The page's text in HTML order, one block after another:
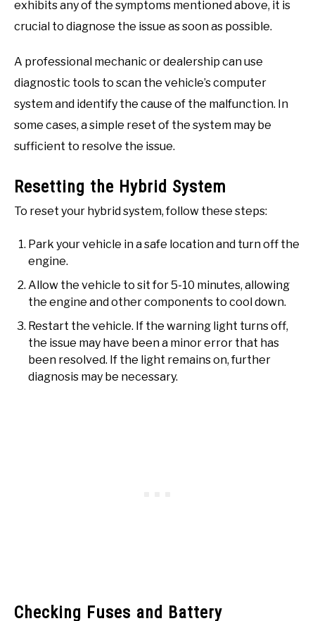
exhibits any of the symptoms mentioned above, it is
crucial to diagnose the issue as soon as possible.
A professional mechanic or dealership can use
diagnostic tools to scan the vehicle’s computer
system and identify the cause of the malfunction. In
some cases, a simple reset of the system may be
sufficient to resolve the issue.
Resetting the Hybrid System
To reset your hybrid system, follow these steps:
Park your vehicle in a safe location and turn off the
engine.
Allow the vehicle to sit for 5-10 minutes, allowing
the engine and other components to cool down.
Restart the vehicle. If the warning light turns off,
the issue may have been a minor error that has
been resolved. If the light remains on, further
diagnosis may be necessary.
Checking Fuses and Battery